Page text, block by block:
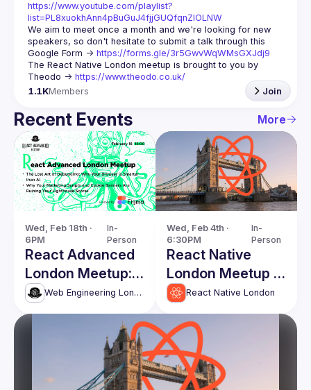
https://www.youtube.com/playlist?
list=PL8xuokhAnn4pBuGuJ4fjjGUQfqnZlOLNW
We aim to meet once a month and we're looking for new
speakers, so don't hesitate to submit a talk through this
Google Form -> https://forms.gle/3r5GwvWqWMsGXJdj9
The React Native London meetup is brought to you by
Theodo -> https://www.theodo.co.uk/
1.1KMembers Join
Recent Events More
Wed, Feb 18th ·
6PM
In-
Person
React Advanced
London Meetup:
The Lost Art of
Debugging &
Web Engineering London (React Advanced)
Wed, Feb 4th ·
6:30PM
In-
Person
React Native
London Meetup -
First of 2026!
React Native London